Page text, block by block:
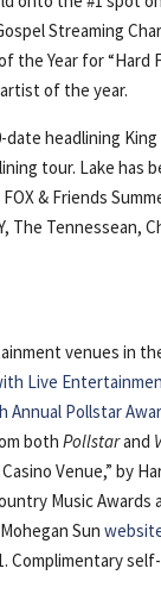
Streaming
the Year for
of the year.
headlining
tour. Lake has
& Friends
The Tennessean,
venues in
Live
Annual Pollstar
bothPollstarand
Venue,” by
Music Awards
Sun
Complimentary